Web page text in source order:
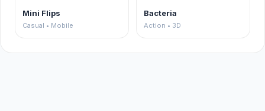
Mini Flips
Casual • Mobile
Bacteria
Action • 3D